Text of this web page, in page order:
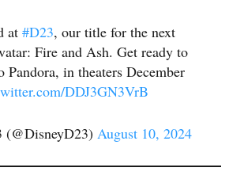
at #D23, our title for the next
Fire and Ash. Get ready to
Pandora, in theaters December
DDJ3GN3VrB
August 10, 2024